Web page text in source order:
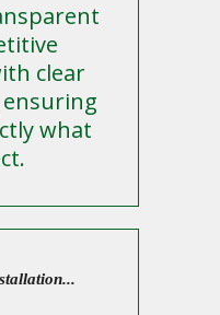
clear
what